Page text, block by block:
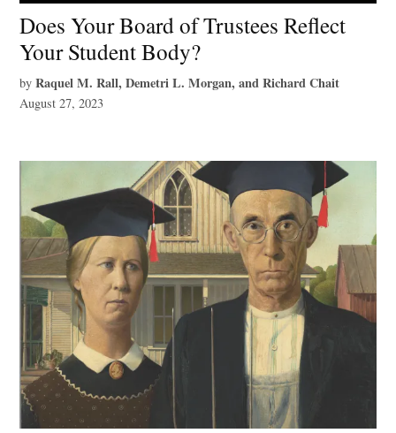
Does Your Board of Trustees Reflect
Your Student Body?
by Raquel M. Rall, Demetri L. Morgan, and Richard Chait
August 27, 2023